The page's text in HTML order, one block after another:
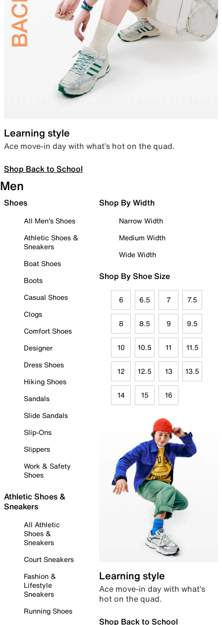
Learning style
Ace move-in day with what’s hot on the quad.
Shop Back to School
Men
Shoes
All Men's Shoes
Athletic Shoes &
Sneakers
Boat Shoes
Boots
Casual Shoes
Clogs
Comfort Shoes
Designer
Dress Shoes
Hiking Shoes
Sandals
Slide Sandals
Slip-Ons
Slippers
Work & Safety
Shoes
Athletic Shoes &
Sneakers
All Athletic
Shoes &
Sneakers
Court Sneakers
Fashion &
Lifestyle
Sneakers
Running Shoes
Shop By Width
Narrow Width
Medium Width
Wide Width
Shop By Shoe Size
6 6.5 7 7.5
8 8.5 9 9.5
10 10.5 11 11.5
12 12.5 13 13.5
14 15 16
Learning style
Ace move-in day with what’s
hot on the quad.
Shop Back to School